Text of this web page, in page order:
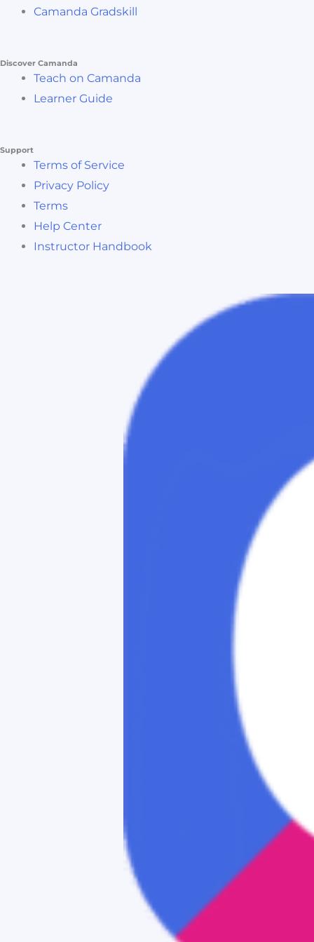
Camanda Gradskill
Discover Camanda
Teach on Camanda
Learner Guide
Support
Terms of Service
Privacy Policy
Terms
Help Center
Instructor Handbook